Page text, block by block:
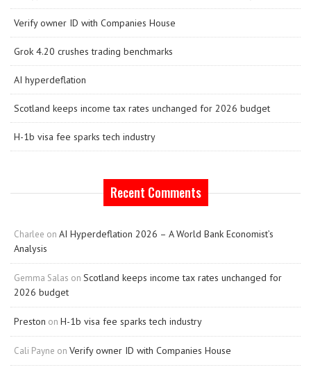
Verify owner ID with Companies House
Grok 4.20 crushes trading benchmarks
AI hyperdeflation
Scotland keeps income tax rates unchanged for 2026 budget
H-1b visa fee sparks tech industry
Recent Comments
Charlee on AI Hyperdeflation 2026 – A World Bank Economist’s
Analysis
Gemma Salas on Scotland keeps income tax rates unchanged for
2026 budget
Preston on H-1b visa fee sparks tech industry
Cali Payne on Verify owner ID with Companies House